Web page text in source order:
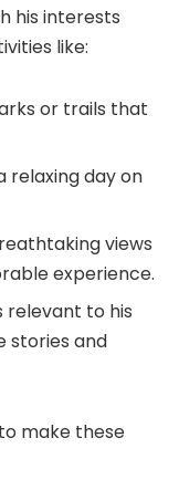
his interests
like:
or trails that
relaxing day on
views
experience.
relevant to his
stories and
make these